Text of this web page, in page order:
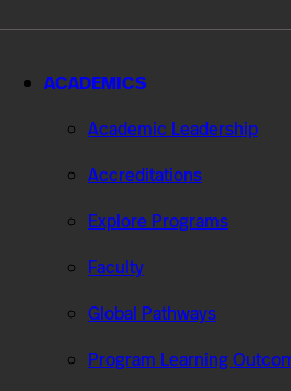
ACADEMICS
Academic Leadership
Accreditations
Explore Programs
Faculty
Global Pathways
Program Learning